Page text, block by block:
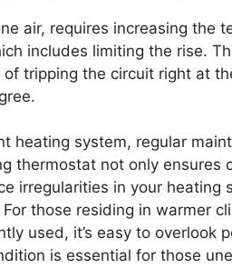
air, requires increasing the
includes limiting the rise.
tripping the circuit right at
heating system, regular
thermostat not only ensures
irregularities in your
those residing in warmer
used, it’s easy to overlook
is essential for those